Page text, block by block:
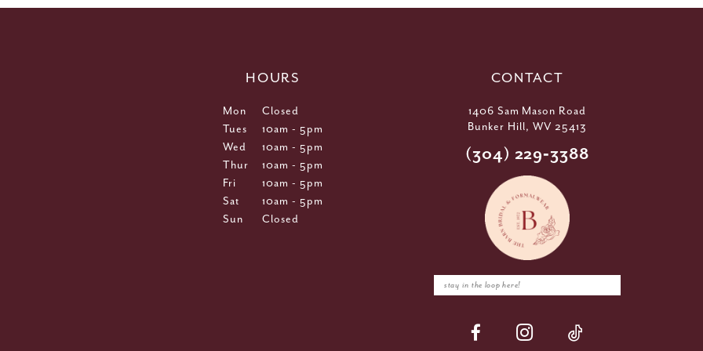
CONTACT
1406 Sam Mason Road
Bunker Hill, WV 25413
(304) 229‑3388
HOURS
Mon
Closed
Tues
10am - 5pm
Wed
10am - 5pm
Thur
10am - 5pm
Fri
10am - 5pm
Sat
10am - 5pm
Sun
Closed